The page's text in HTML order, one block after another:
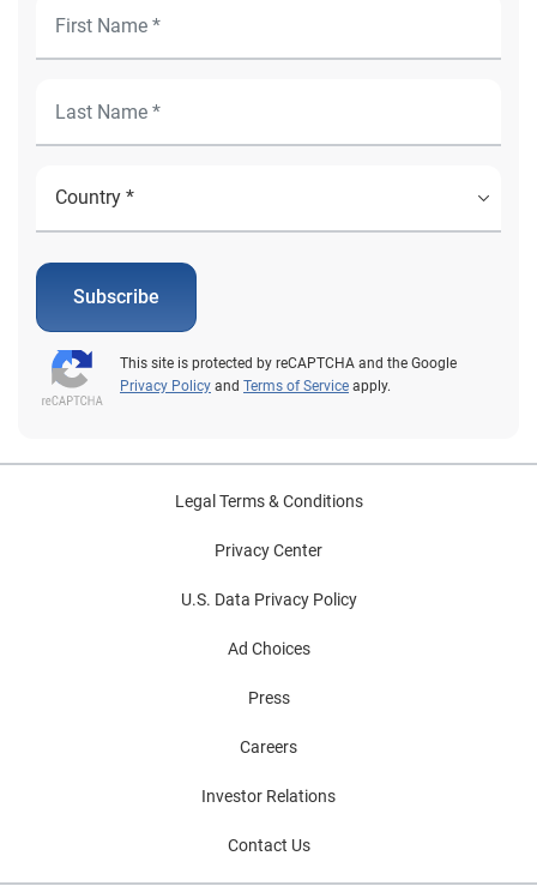
Subscribe
This site is protected by reCAPTCHA and the Google
Privacy Policy and Terms of Service apply.
Legal Terms & Conditions
Privacy Center
U.S. Data Privacy Policy
Ad Choices
Press
Careers
Investor Relations
Contact Us